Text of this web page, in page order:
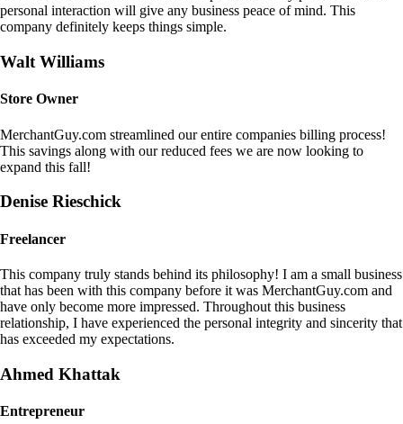
personal interaction will give any business peace of mind. This
company definitely keeps things simple.
Walt Williams
Store Owner
MerchantGuy.com streamlined our entire companies billing process!
This savings along with our reduced fees we are now looking to
expand this fall!
Denise Rieschick
Freelancer
This company truly stands behind its philosophy! I am a small business
that has been with this company before it was MerchantGuy.com and
have only become more impressed. Throughout this business
relationship, I have experienced the personal integrity and sincerity that
has exceeded my expectations.
Ahmed Khattak
Entrepreneur